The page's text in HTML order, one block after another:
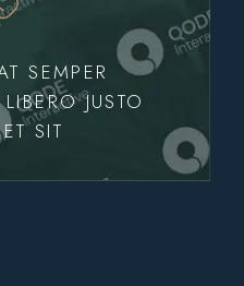
SEMPER
JUSTO
SIT